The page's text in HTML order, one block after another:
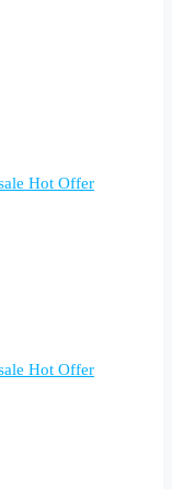
Hot Offer
Hot Offer